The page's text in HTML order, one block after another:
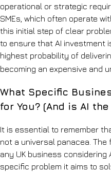
operational or strategic
SMEs, which often operate
this initial step of clear
to ensure that AI investment
highest probability of
becoming an expensive and
What Specific
for You? (And is AI
It is essential to remember
not a universal panacea.
any UK business considering
specific problem it aims to